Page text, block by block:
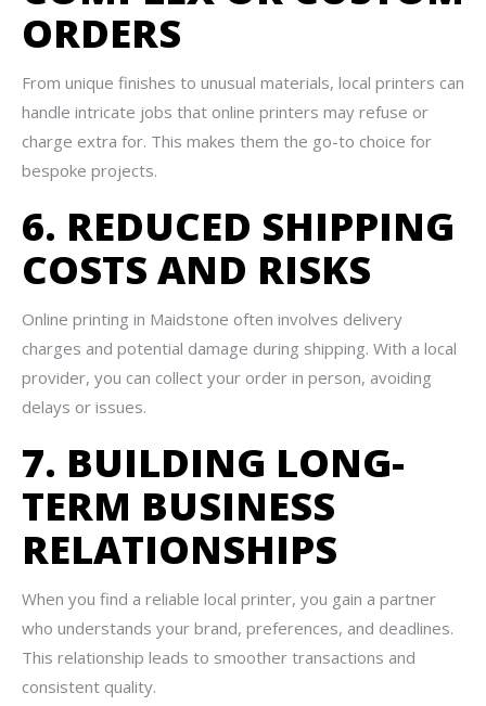
ORDERS
From unique finishes to unusual materials, local printers can
handle intricate jobs that online printers may refuse or
charge extra for. This makes them the go-to choice for
bespoke projects.
6. REDUCED SHIPPING
COSTS AND RISKS
Online printing in Maidstone often involves delivery
charges and potential damage during shipping. With a local
provider, you can collect your order in person, avoiding
delays or issues.
7. BUILDING LONG-
TERM BUSINESS
RELATIONSHIPS
When you find a reliable local printer, you gain a partner
who understands your brand, preferences, and deadlines.
This relationship leads to smoother transactions and
consistent quality.